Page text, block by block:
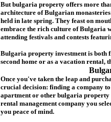
Butbulgaria property offers more
architecture of Bulgarian
held in late spring. They feast on
embrace the rich culture of Bulgaria
attending festivals and contests
Bulgaria property investment is
second home or as a vacation rental,
Once you've taken the leap and
crucial decision: finding a company
apartment or other bulgaria property
rental management company you
you peace of mind.